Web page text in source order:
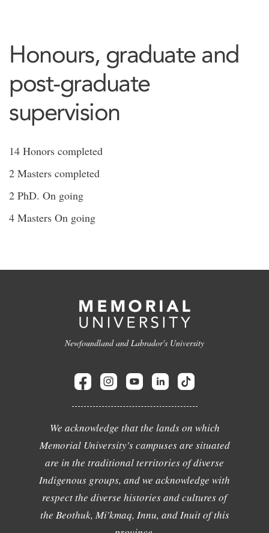
Honours, graduate and
post-graduate
supervision
14 Honors completed
2 Masters completed
2 PhD. On going
4 Masters On going
Newfoundland and Labrador's University
We acknowledge that the lands on which
Memorial University's campuses are situated
are in the traditional territories of diverse
Indigenous groups, and we acknowledge with
respect the diverse histories and cultures of
the Beothuk, Mi'kmaq, Innu, and Inuit of this